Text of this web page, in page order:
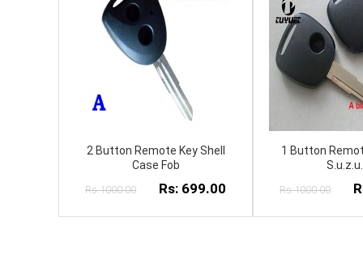
2 Button Remote Key Shell
Case Fob
Rs:1000.00 Rs: 699.00
1 Button
Rs:1000.00